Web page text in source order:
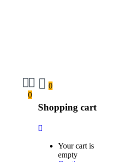
0
0
Shopping cart
Your cart is
empty